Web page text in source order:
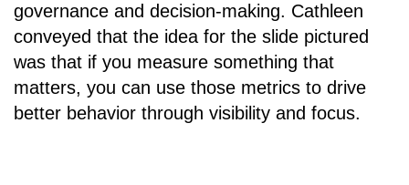
governance and decision-making. Cathleen
conveyed that the idea for the slide pictured
was that if you measure something that
matters, you can use those metrics to drive
better behavior through visibility and focus.